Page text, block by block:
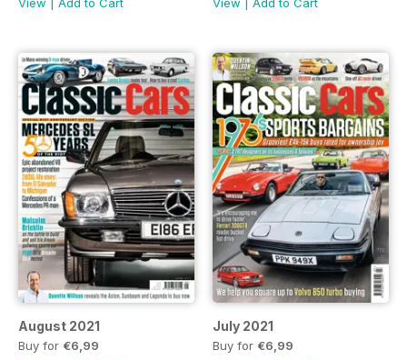
View
Add to Cart
View
Add to Cart
August 2021
Buy for €6,99
July 2021
Buy for €6,99